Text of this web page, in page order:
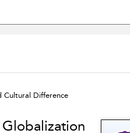
Cultural Difference